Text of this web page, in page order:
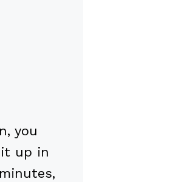
you
up in